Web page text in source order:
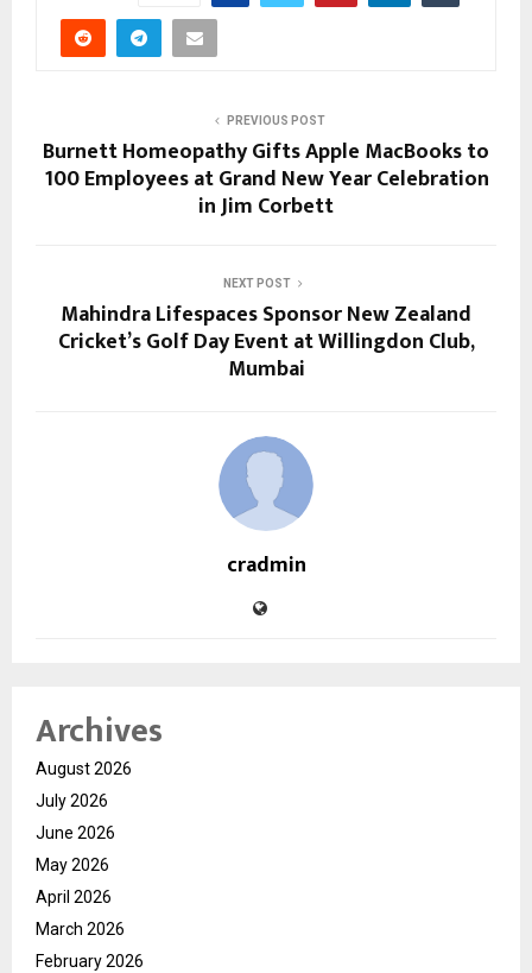
PREVIOUS POST
Burnett Homeopathy Gifts Apple MacBooks to
100 Employees at Grand New Year Celebration
in Jim Corbett
NEXT POST
Mahindra Lifespaces Sponsor New Zealand
Cricket’s Golf Day Event at Willingdon Club,
Mumbai
cradmin
Archives
August 2026
July 2026
June 2026
May 2026
April 2026
March 2026
February 2026